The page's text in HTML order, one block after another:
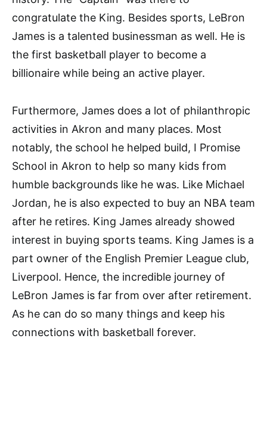
congratulate the King. Besides sports, LeBron
James is a talented businessman as well. He is
the first basketball player to become a
billionaire while being an active player.
Furthermore, James does a lot of philanthropic
activities in Akron and many places. Most
notably, the school he helped build, I Promise
School in Akron to help so many kids from
humble backgrounds like he was. Like Michael
Jordan, he is also expected to buy an NBA team
after he retires. King James already showed
interest in buying sports teams. King James is a
part owner of the English Premier League club,
Liverpool. Hence, the incredible journey of
LeBron James is far from over after retirement.
As he can do so many things and keep his
connections with basketball forever.